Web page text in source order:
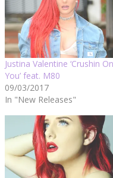
Justina Valentine ‘Crushin On
You’ feat. M80
09/03/2017
In "New Releases"